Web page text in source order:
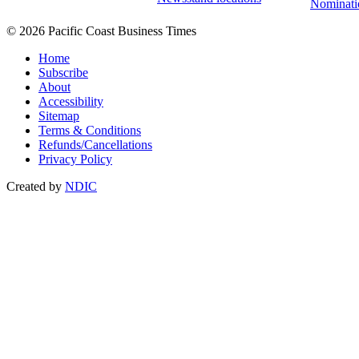
© 2026 Pacific Coast Business Times
Home
Subscribe
About
Accessibility
Sitemap
Terms & Conditions
Refunds/Cancellations
Privacy Policy
Created by NDIC